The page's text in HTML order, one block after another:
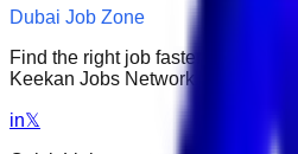
Dubai Job Zone
Find the right job faster. Connect
Keekan Jobs Network.
in𝕏